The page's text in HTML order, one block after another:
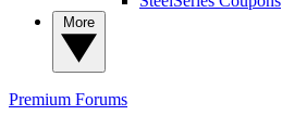
Premium Forums